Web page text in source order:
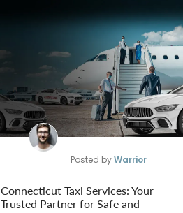
Posted byWarrior
Connecticut Taxi Services: Your
Trusted Partner for Safe and